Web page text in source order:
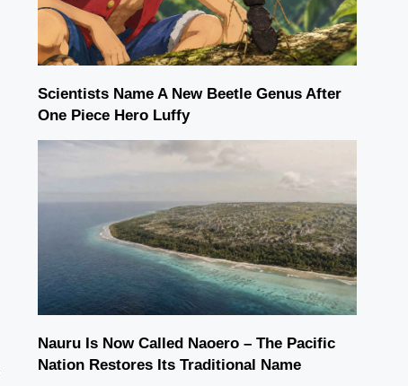
Scientists Name A New Beetle Genus After
One Piece Hero Luffy
Nauru Is Now Called Naoero – The Pacific
Nation Restores Its Traditional Name